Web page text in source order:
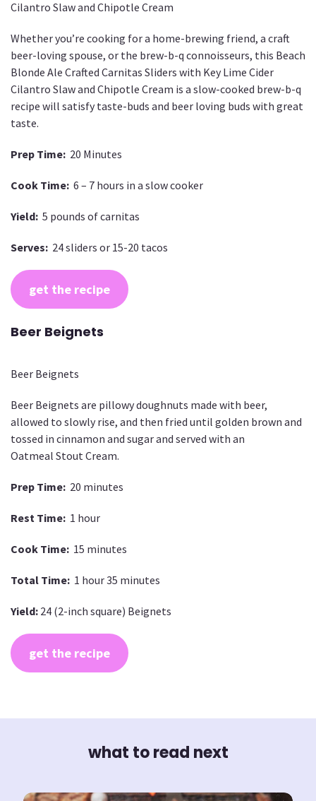
Cilantro Slaw and Chipotle Cream
Whether you’re cooking for a home-brewing friend, a craft
beer-loving spouse, or the brew-b-q connoisseurs, this Beach
Blonde Ale Crafted Carnitas Sliders with Key Lime Cider
Cilantro Slaw and Chipotle Cream is a slow-cooked brew-b-q
recipe will satisfy taste-buds and beer loving buds with great
taste.
Prep Time: 20 Minutes
Cook Time: 6 – 7 hours in a slow cooker
Yield: 5 pounds of carnitas
Serves: 24 sliders or 15-20 tacos
get the recipe
Beer Beignets
Beer Beignets
Beer Beignets are pillowy doughnuts made with beer,
allowed to slowly rise, and then fried until golden brown and
tossed in cinnamon and sugar and served with an
Oatmeal Stout Cream.
Prep Time: 20 minutes
Rest Time: 1 hour
Cook Time: 15 minutes
Total Time: 1 hour 35 minutes
Yield: 24 (2-inch square) Beignets
get the recipe
what to read next